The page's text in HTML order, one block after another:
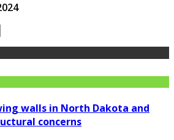
walls in North Dakota and
concerns